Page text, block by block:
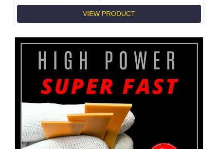
VIEW PRODUCT